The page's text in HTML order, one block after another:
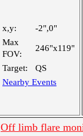
x,y:
-2",0"
Max
FOV:
246"x119"
Target:
QS
Nearby Events
Off limb flare